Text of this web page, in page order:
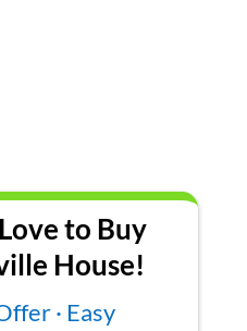
to Buy
House!
· Easy